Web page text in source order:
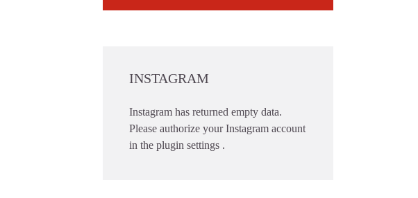
INSTAGRAM
Instagram has returned empty data.
Please authorize your Instagram account
in the plugin settings .